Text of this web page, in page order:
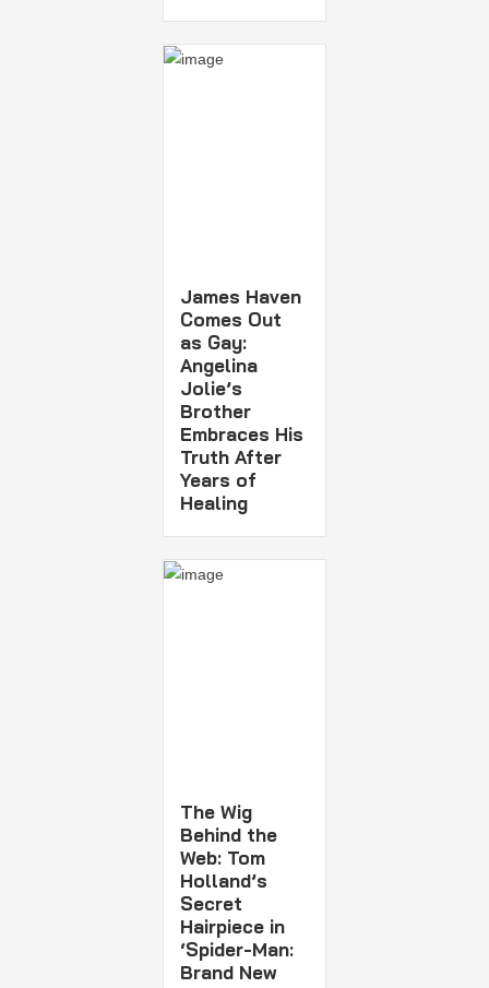
James Haven
Comes Out
as Gay:
Angelina
Jolie’s
Brother
Embraces His
Truth After
Years of
Healing
The Wig
Behind the
Web: Tom
Holland’s
Secret
Hairpiece in
‘Spider-Man:
Brand New